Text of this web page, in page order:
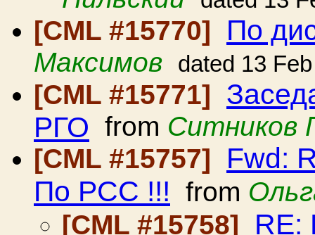
[CML #15770] По
Максимов dated 13
[CML #15771]
РГО from Ситников
[CML #15757]
Fwd:
По РСС !!! from
[CML #15758]
RE: